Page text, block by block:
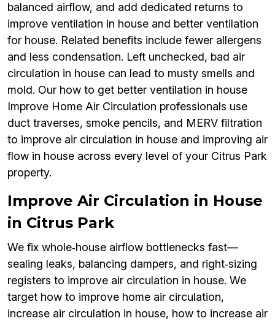
balanced airflow, and add dedicated returns to
improve ventilation in house and better ventilation
for house. Related benefits include fewer allergens
and less condensation. Left unchecked, bad air
circulation in house can lead to musty smells and
mold. Our how to get better ventilation in house
Improve Home Air Circulation professionals use
duct traverses, smoke pencils, and MERV filtration
to improve air circulation in house and improving air
flow in house across every level of your Citrus Park
property.
Improve Air Circulation in House
in Citrus Park
We fix whole‑house airflow bottlenecks fast—
sealing leaks, balancing dampers, and right‑sizing
registers to improve air circulation in house. We
target how to improve home air circulation,
increase air circulation in house, how to increase air